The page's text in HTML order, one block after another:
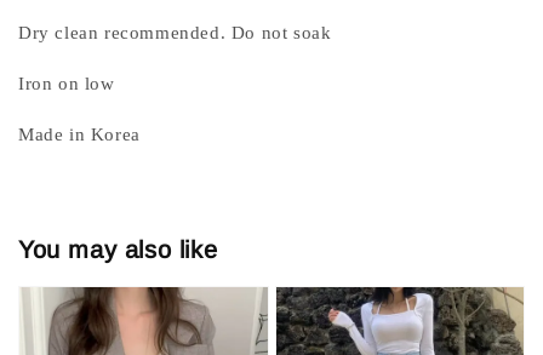
Dry clean recommended. Do not soak
Iron on low
Made in Korea
You may also like